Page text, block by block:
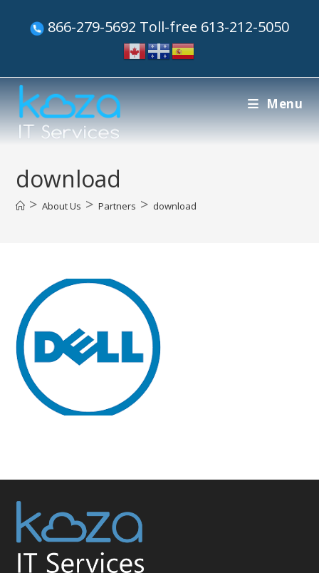
866-279-5692 Toll-free 613-212-5050
Menu
download
> About Us > Partners > download